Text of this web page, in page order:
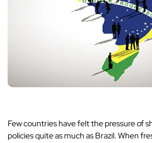
Few countries have felt the pressure of
policies quite as much as Brazil. When